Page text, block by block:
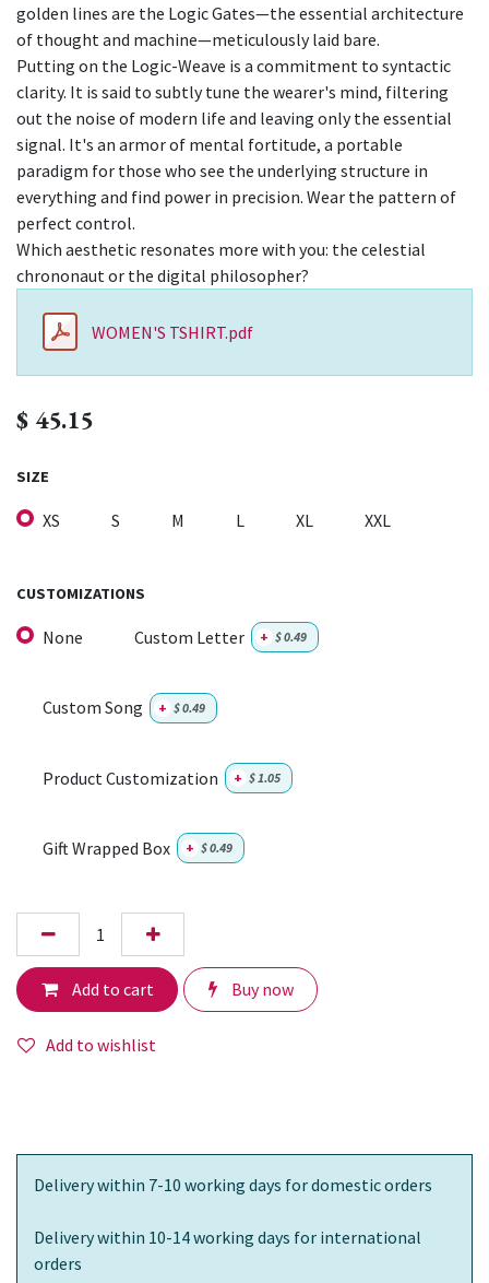
golden lines are the Logic Gates—the essential architecture
of thought and machine—meticulously laid bare.
Putting on the Logic-Weave is a commitment to syntactic
clarity. It is said to subtly tune the wearer's mind, filtering
out the noise of modern life and leaving only the essential
signal. It's an armor of mental fortitude, a portable
paradigm for those who see the underlying structure in
everything and find power in precision. Wear the pattern of
perfect control.
Which aesthetic resonates more with you: the celestial
chrononaut or the digital philosopher?
WOMEN'S TSHIRT.pdf
$ 45.15
SIZE
XS S M L XL XXL
CUSTOMIZATIONS
None Custom Letter + $0.49
Custom Song + $0.49
Product Customization + $1.05
Gift Wrapped Box + $0.49
Add to cart Buy now
Add to wishlist
Delivery within 7-10 working days for domestic orders
Delivery within 10-14 working days for international
orders